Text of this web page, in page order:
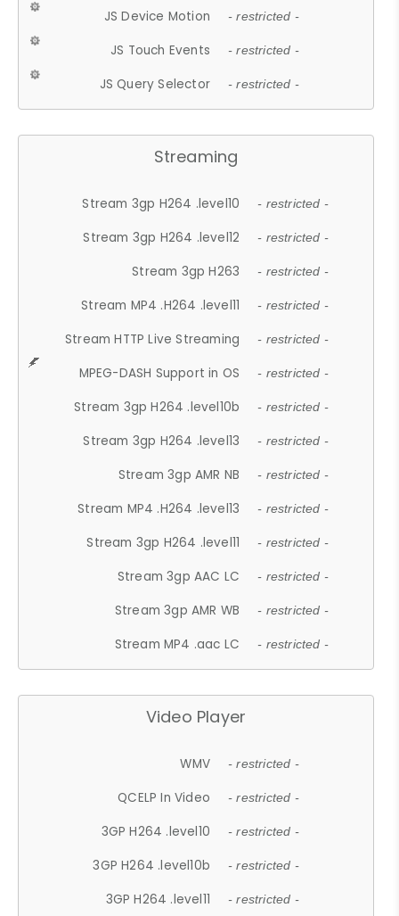
JS Device Motion - restricted -
JS Touch Events - restricted -
JS Query Selector - restricted -
Streaming
Stream 3gp H264 .level10 - restricted -
Stream 3gp H264 .level12 - restricted -
Stream 3gp H263 - restricted -
Stream MP4 .H264 .level11 - restricted -
Stream HTTP Live Streaming - restricted -
MPEG-DASH Support in OS - restricted -
Stream 3gp H264 .level10b - restricted -
Stream 3gp H264 .level13 - restricted -
Stream 3gp AMR NB - restricted -
Stream MP4 .H264 .level13 - restricted -
Stream 3gp H264 .level11 - restricted -
Stream 3gp AAC LC - restricted -
Stream 3gp AMR WB - restricted -
Stream MP4 .aac LC - restricted -
Video Player
WMV - restricted -
QCELP In Video - restricted -
3GP H264 .level10 - restricted -
3GP H264 .level10b - restricted -
3GP H264 .level11 - restricted -